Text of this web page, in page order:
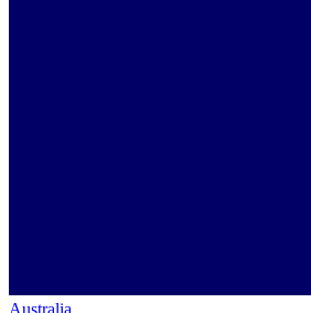
Australia